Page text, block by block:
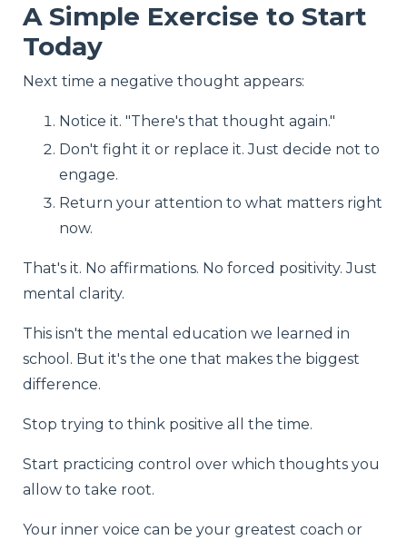
A Simple Exercise to Start
Today
Next time a negative thought appears:
Notice it. "There's that thought again."
Don't fight it or replace it. Just decide not to
engage.
Return your attention to what matters right
now.
That's it. No affirmations. No forced positivity. Just
mental clarity.
This isn't the mental education we learned in
school. But it's the one that makes the biggest
difference.
Stop trying to think positive all the time.
Start practicing control over which thoughts you
allow to take root.
Your inner voice can be your greatest coach or